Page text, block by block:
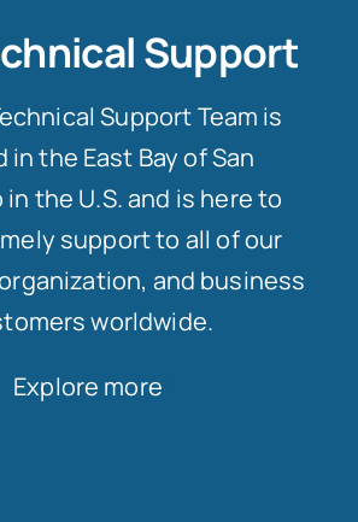
Support
Support Team is
in the East Bay of San
in the U.S. and is here to
support to all of our
and business
worldwide.
Explore more